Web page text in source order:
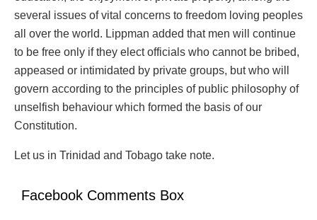
several issues of vital concerns to freedom loving peoples
all over the world. Lippman added that men will continue
to be free only if they elect officials who cannot be bribed,
appeased or intimidated by private groups, but who will
govern according to the principles of public philosophy of
unselfish behaviour which formed the basis of our
Constitution.
Let us in Trinidad and Tobago take note.
Facebook Comments Box